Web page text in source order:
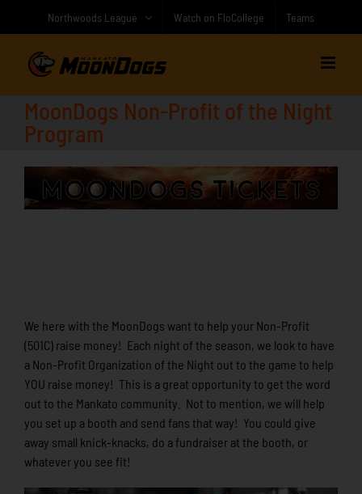
Northwoods League Watch on FloCollege Teams
MoonDogs Non-Profit of the Night
Program
We here with the MoonDogs want to help your Non-Profit
(501C) raise money! Each night of the season, we look to have
a Non-Profit Organization of the Night out to the game to help
YOU raise money! This is a great opportunity to get the word
out to the Mankato community. Not to mention, we will help
you set up a booth and send fans that way! You could give
away small knick-knacks, do a fundraiser at the booth, or
whatever you see fit!